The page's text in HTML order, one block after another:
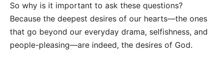
So why is it important to ask these questions?
Because the deepest desires of our hearts—the ones
that go beyond our everyday drama, selfishness, and
people-pleasing—are indeed, the desires of God.